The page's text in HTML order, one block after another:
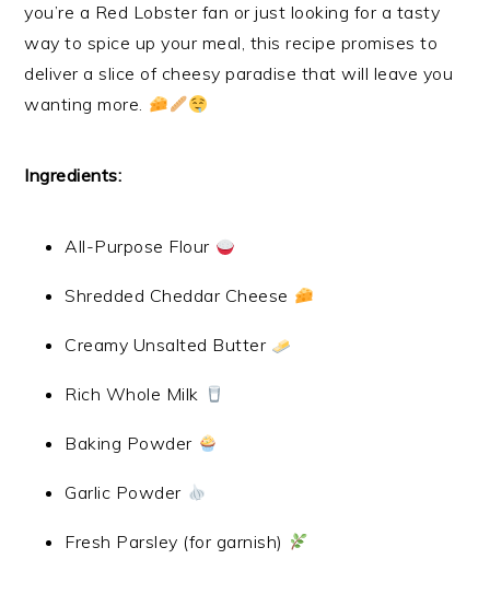
you’re a Red Lobster fan or just looking for a tasty
way to spice up your meal, this recipe promises to
deliver a slice of cheesy paradise that will leave you
wanting more.
Ingredients:
All-Purpose Flour
Shredded Cheddar Cheese
Creamy Unsalted Butter
Rich Whole Milk
Baking Powder
Garlic Powder
Fresh Parsley (for garnish)